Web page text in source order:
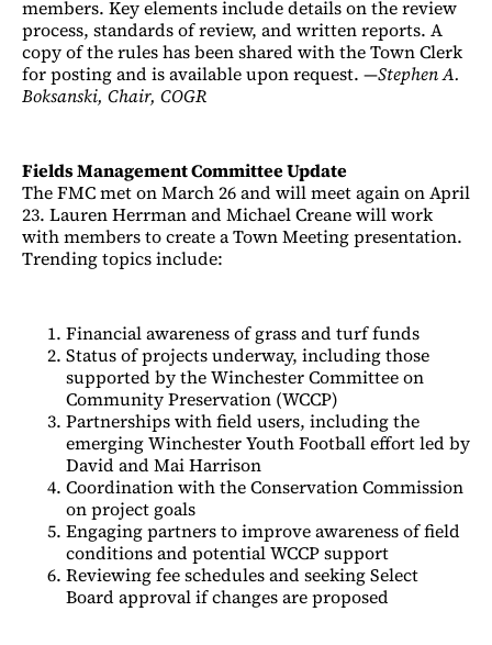
members. Key elements include details on the review
process, standards of review, and written reports. A
copy of the rules has been shared with the Town Clerk
for posting and is available upon request. —Stephen A.
Boksanski, Chair, COGR
Fields Management Committee Update
The FMC met on March 26 and will meet again on April
23. Lauren Herrman and Michael Creane will work
with members to create a Town Meeting presentation.
Trending topics include:
Financial awareness of grass and turf funds
Status of projects underway, including those
supported by the Winchester Committee on
Community Preservation (WCCP)
Partnerships with field users, including the
emerging Winchester Youth Football effort led by
David and Mai Harrison
Coordination with the Conservation Commission
on project goals
Engaging partners to improve awareness of field
conditions and potential WCCP support
Reviewing fee schedules and seeking Select
Board approval if changes are proposed